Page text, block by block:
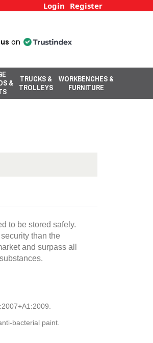
Login Register
on
&
TRUCKS &
TROLLEYS
WORKBENCHES &
FURNITURE
to be stored safely.
than the
and surpass all
bacterial paint.